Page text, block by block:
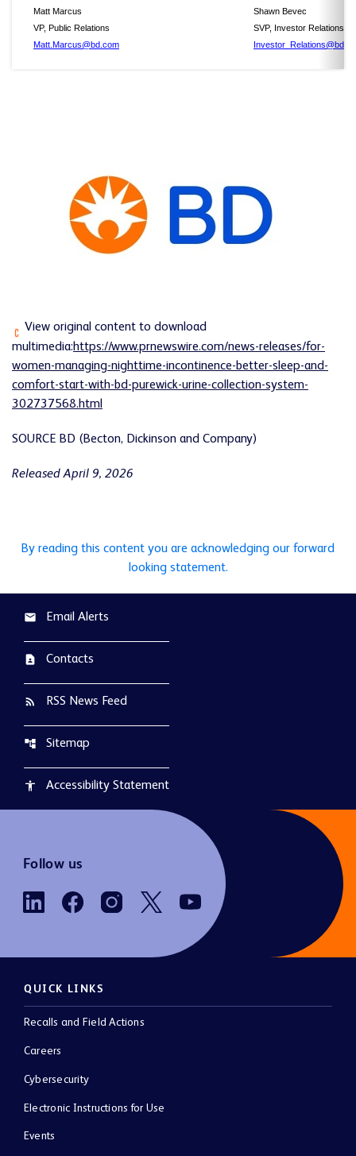
Matt Marcus
VP, Public Relations
Matt.Marcus@bd.com
Shawn Bevec
SVP, Investor Relations
View original content to download
multimedia:https://www.prnewswire.com/news-releases/for-
women-managing-nighttime-incontinence-better-sleep-and-
comfort-start-with-bd-purewick-urine-collection-system-
302737568.html
SOURCE BD (Becton, Dickinson and Company)
Released April 9, 2026
By reading this content you are acknowledging our forward
looking statement.
email Email Alerts
contact_page Contacts
rss_feed RSS News Feed
account_tree Sitemap
accessibility Accessibility Statement
Follow us
QUICK LINKS
Recalls and Field Actions
Careers
Cybersecurity
Electronic Instructions for Use
Events